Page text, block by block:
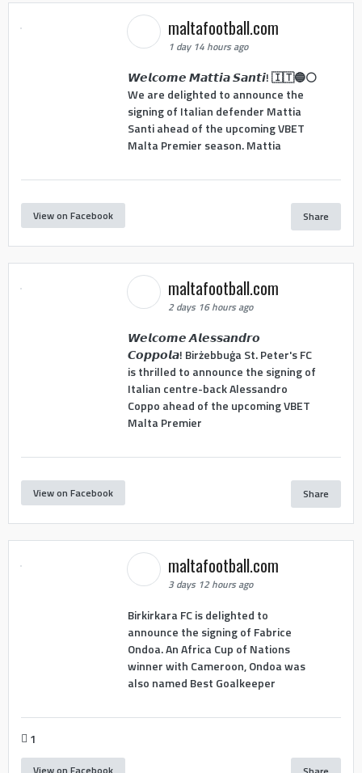
maltafootball.com
1 day 14 hours ago
𝙒𝙚𝙡𝙘𝙤𝙢𝙚 𝙈𝙖𝙩𝙩𝙞𝙖 𝙎𝙖𝙣𝙩𝙞! 🇮🇹🔵⚪
We are delighted to announce the
signing of Italian defender Mattia
Santi ahead of the upcoming VBET
Malta Premier season. Mattia
View on Facebook Share
maltafootball.com
2 days 16 hours ago
𝙒𝙚𝙡𝙘𝙤𝙢𝙚 𝘼𝙡𝙚𝙨𝙨𝙖𝙣𝙙𝙧𝙤
𝘾𝙤𝙥𝙥𝙤𝙡𝙖! Birżebbuġa St. Peter's FC
is thrilled to announce the signing of
Italian centre-back Alessandro
Coppo ahead of the upcoming VBET
Malta Premier
View on Facebook Share
maltafootball.com
3 days 12 hours ago
Birkirkara FC is delighted to
announce the signing of Fabrice
Ondoa. An Africa Cup of Nations
winner with Cameroon, Ondoa was
also named Best Goalkeeper
1